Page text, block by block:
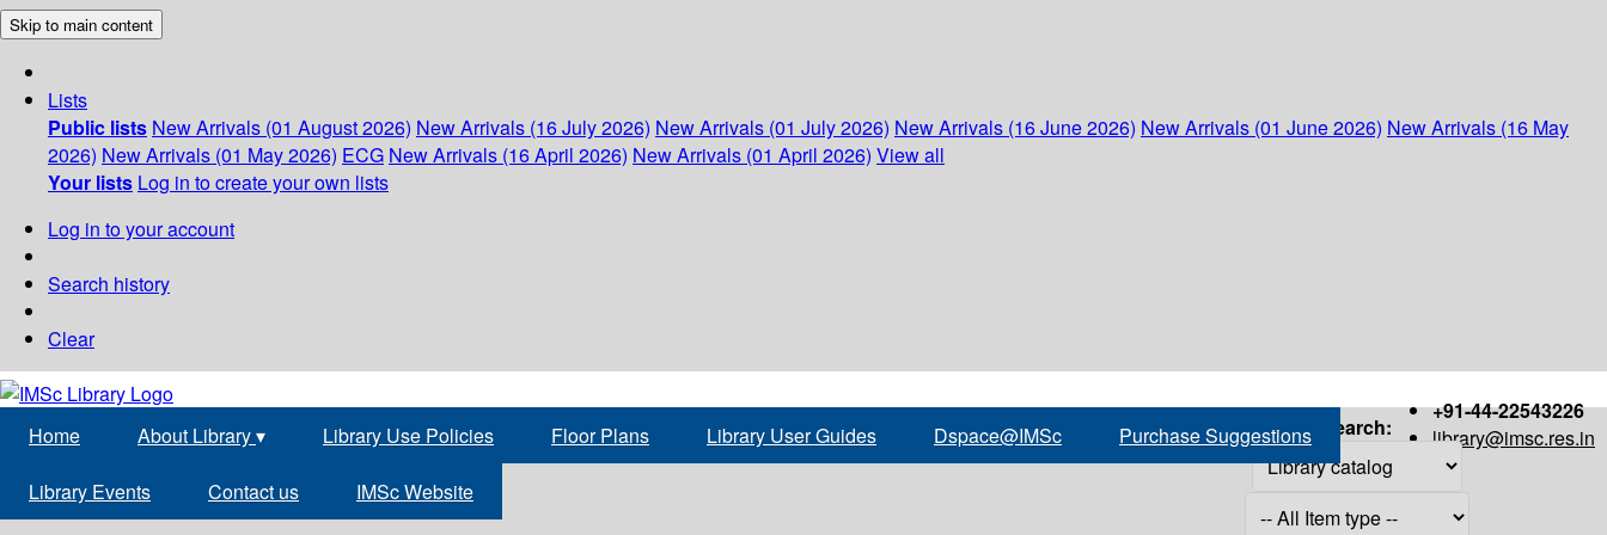
Skip to main content
Lists
Public lists New Arrivals (01 August 2026) New Arrivals (16 July 2026) New Arrivals (01 July 2026) New Arrivals (16 June 2026) New Arrivals (01 June 2026) New Arrivals (16 May
2026) New Arrivals (01 May 2026) ECG New Arrivals (16 April 2026) New Arrivals (01 April 2026) View all
Your lists Log in to create your own lists
Log in to your account
Search history
Clear
+91-44-22543226
library@imsc.res.in
Home About Library▾ Library Use Policies Floor Plans Library User Guides Dspace@IMSc Purchase Suggestions
Library Events Contact us IMSc Website
Search: